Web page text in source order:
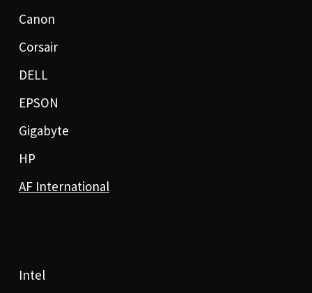
Canon
Corsair
DELL
EPSON
Gigabyte
HP
AF International
Intel